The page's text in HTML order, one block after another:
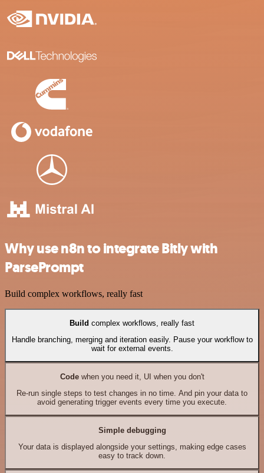
Why use n8n to integrate Bitly with
ParsePrompt
Build complex workflows, really fast
Build complex workflows, really fast
Handle branching, merging and iteration easily. Pause your workflow to
wait for external events.
Codewhen you need it, UI when you don't
Re-run single steps to test changes in no time. And pin your data to
avoid generating trigger events every time you execute.
Simple debugging
Your data is displayed alongside your settings, making edge cases
easy to track down.